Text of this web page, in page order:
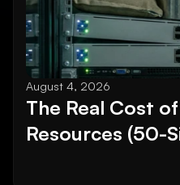
August 4, 2026
The Real Cost
Resources (50-